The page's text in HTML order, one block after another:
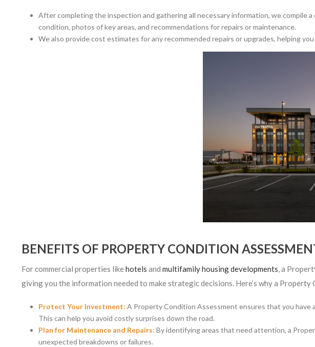
After completing the inspection and gathering all necessary information, we
condition, photos of key areas, and recommendations for repairs or maintenance.
We also provide cost estimates for any recommended repairs or upgrades, helping
BENEFITS OF PROPERTY CONDITION
For commercial properties likehotels and multifamily housing developments, a
giving you the information needed to make strategic decisions. Here’s why a
Protect Your Investment: A Property Condition Assessment ensures that you have
This can help you avoid costly surprises down the road.
Plan for Maintenance and Repairs: By identifying areas that need attention, a
unexpected breakdowns or failures.